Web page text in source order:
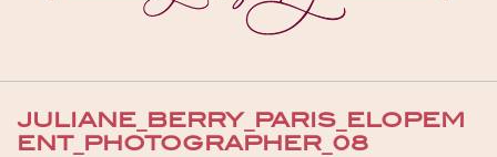
JULIANE_BERRY_PARIS_ELOPEM
ENT_PHOTOGRAPHER_08